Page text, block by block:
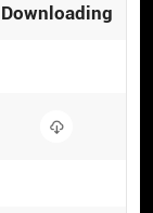
Downloading